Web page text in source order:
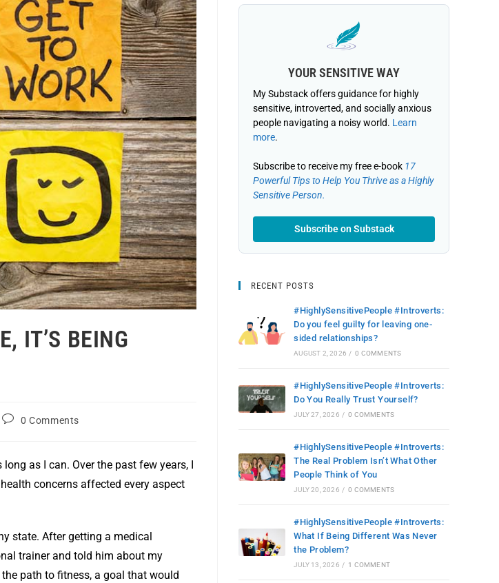
IT’S BEING
0 Comments
as I can. Over the past few years, I
concerns affected every aspect
state. After getting a medical
trainer and told him about my
path to fitness, a goal that would
YOUR SENSITIVE WAY
My Substack offers guidance for highly
sensitive, introverted, and socially anxious
people navigating a noisy world. Learn
more.
Subscribe to receive my free e-book 17
Powerful Tips to Help You Thrive as a Highly
Sensitive Person.
Subscribe on Substack
RECENT POSTS
#HighlySensitivePeople #Introverts:
Do you feel guilty for leaving one-
sided relationships?
AUGUST 2, 2026 / 0 COMMENTS
#HighlySensitivePeople #Introverts:
Do You Really Trust Yourself?
JULY 27, 2026 / 0 COMMENTS
#HighlySensitivePeople #Introverts:
The Real Problem Isn’t What Other
People Think of You
JULY 20, 2026 / 0 COMMENTS
#HighlySensitivePeople #Introverts:
What If Being Different Was Never
the Problem?
JULY 13, 2026 / 1 COMMENT